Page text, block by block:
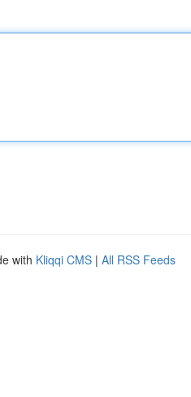
with Kliqqi CMS | All RSS Feeds